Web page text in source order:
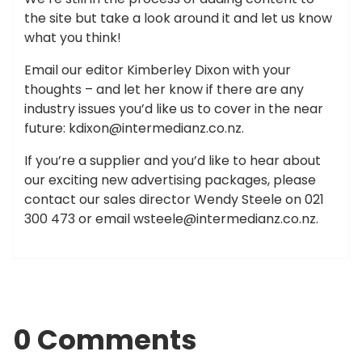
the site but take a look around it and let us know
what you think!
Email our editor Kimberley Dixon with your
thoughts – and let her know if there are any
industry issues you’d like us to cover in the near
future: kdixon@intermedianz.co.nz.
If you’re a supplier and you’d like to hear about
our exciting new advertising packages, please
contact our sales director Wendy Steele on 021
300 473 or emailwsteele@intermedianz.co.nz.
0 Comments